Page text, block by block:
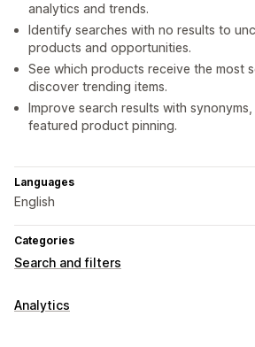
analytics and trends.
Identify searches with no results to
products and opportunities.
See which products receive the most
discover trending items.
Improve search results with
featured product pinning.
Languages
English
Categories
Search and filters
Search features
Analytics